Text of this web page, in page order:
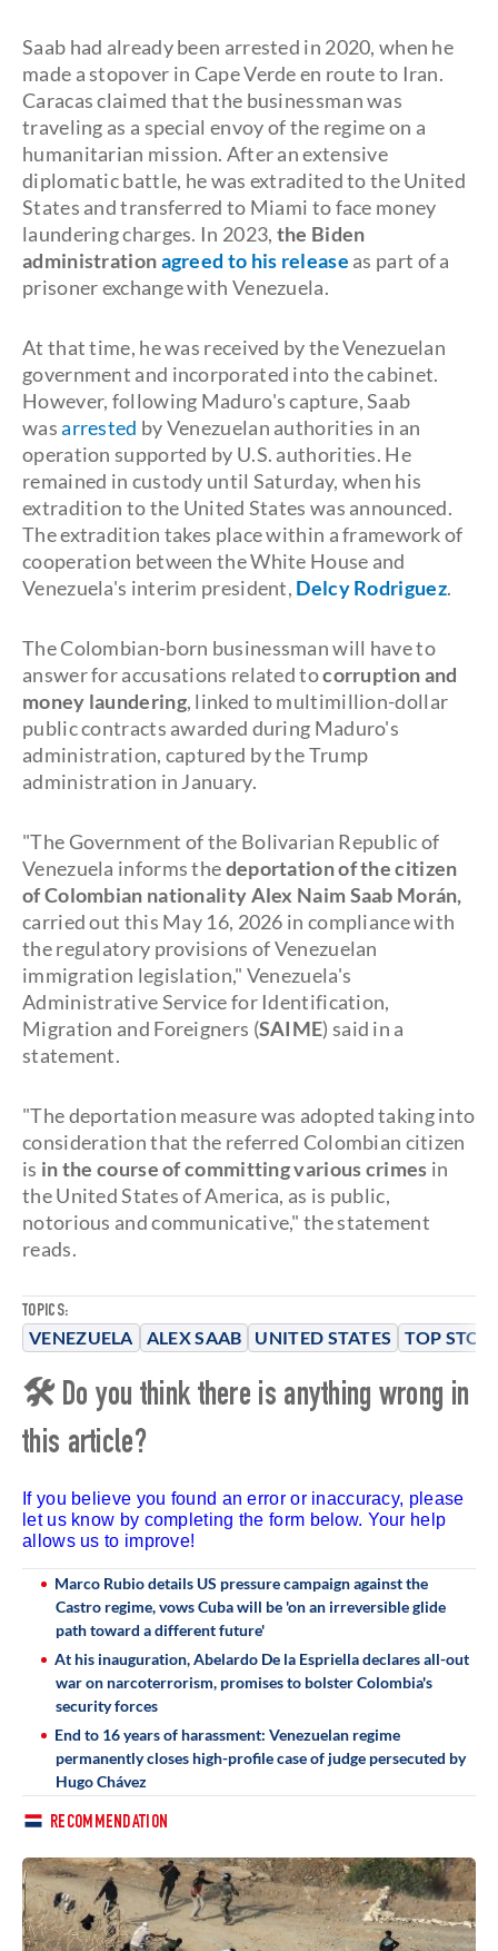
TOPICS:
VENEZUELA ALEX SAAB UNITED STATES TOP
Saab had already been arrested in 2020, when he
made a stopover in Cape Verde en route to Iran.
Caracas claimed that the businessman was
traveling as a special envoy of the regime on a
humanitarian mission. After an extensive
diplomatic battle, he was extradited to the United
States and transferred to Miami to face money
laundering charges. In 2023, the Biden
administrationagreed to his release as part of a
prisoner exchange with Venezuela.
At that time, he was received by the Venezuelan
government and incorporated into the cabinet.
However, following Maduro's capture, Saab
wasarrested by Venezuelan authorities in an
operation supported by U.S. authorities. He
remained in custody until Saturday, when his
extradition to the United States was announced.
The extradition takes place within a framework of
cooperation between the White House and
Venezuela's interim president, Delcy Rodriguez.
The Colombian-born businessman will have to
answer for accusations related tocorruption and
money laundering, linked to multimillion-dollar
public contracts awarded during Maduro's
administration, captured by the Trump
administration in January.
"The Government of the Bolivarian Republic of
Venezuela informs thedeportation of the citizen
of Colombian nationality Alex Naim Saab Morán,
carried out this May 16, 2026 in compliance with
the regulatory provisions of Venezuelan
immigration legislation," Venezuela's
Administrative Service for Identification,
Migration and Foreigners (SAIME) said in a
statement.
"The deportation measure was adopted taking into
consideration that the referred Colombian citizen
is in the course of committing various crimes in
the United States of America, as is public,
notorious and communicative," the statement
reads.
🛠 Do you think there is anything wrong in
this article?
If you believe you found an error or inaccuracy, please
let us know by completing the form below. Your help
allows us to improve!
Marco Rubio details US pressure campaign against the
Castro regime, vows Cuba will be 'on an irreversible glide
path toward a different future'
At his inauguration, Abelardo De la Espriella declares all-out
war on narcoterrorism, promises to bolster Colombia's
security forces
End to 16 years of harassment: Venezuelan regime
permanently closes high-profile case of judge persecuted by
Hugo Chávez
RECOMMENDATION